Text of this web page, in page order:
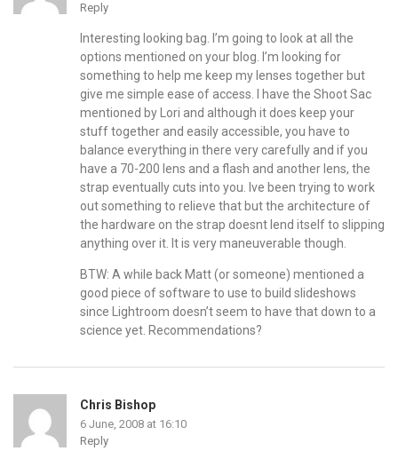
Reply
Interesting looking bag. I’m going to look at all the
options mentioned on your blog. I’m looking for
something to help me keep my lenses together but
give me simple ease of access. I have the Shoot Sac
mentioned by Lori and although it does keep your
stuff together and easily accessible, you have to
balance everything in there very carefully and if you
have a 70-200 lens and a flash and another lens, the
strap eventually cuts into you. Ive been trying to work
out something to relieve that but the architecture of
the hardware on the strap doesnt lend itself to slipping
anything over it. It is very maneuverable though.
BTW: A while back Matt (or someone) mentioned a
good piece of software to use to build slideshows
since Lightroom doesn’t seem to have that down to a
science yet. Recommendations?
Chris Bishop
6 June, 2008 at 16:10
Reply